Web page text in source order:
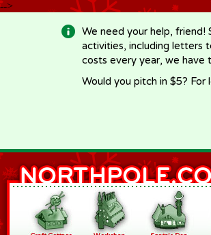
-->
We need your help, friend!
activities, including letters
costs every year, we have
Would you pitch in $5?